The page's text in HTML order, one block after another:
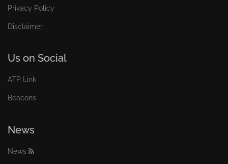
Privacy Policy
Disclaimer
Us on Social
ATP Link
Beacons
News
News